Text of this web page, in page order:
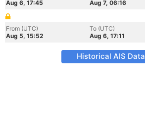
Aug 6, 17:45 Aug 7, 06:16
From (UTC)
Aug 5, 15:52
To (UTC)
Aug 6, 17:11
Historical AIS Data